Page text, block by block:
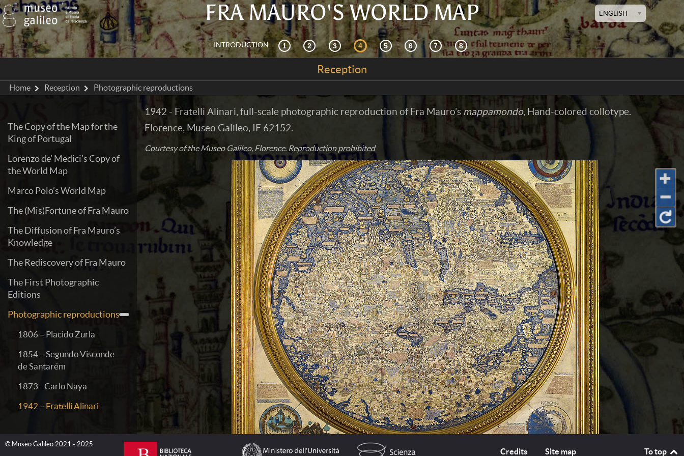
FRA MAURO'S WORLD MAP ENGLISH
INTRODUCTION
Reception
Home Reception Photographic reproductions
The Copy of the Map for the
King of Portugal
Lorenzo de’ Medici’s Copy of
the World Map
Marco Polo’s World Map
The (Mis)Fortune of Fra Mauro
The Diffusion of Fra Mauro’s
Knowledge
The Rediscovery of Fra Mauro
The First Photographic
Editions
Photographic reproductions
1806 – Placido Zurla
1854 – Segundo Visconde
de Santarém
1873 - Carlo Naya
1942 – Fratelli Alinari
1942 - Fratelli Alinari, full-scale photographic reproduction of Fra Mauro’smappamondo, Hand-colored collotype.
Florence, Museo Galileo, IF 62152.
Courtesy of the Museo Galileo, Florence. Reproduction prohibited
© Museo Galileo 2021 - 2025
Credits Site map To top